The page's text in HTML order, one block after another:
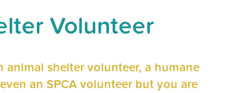
Volunteer
animal shelter volunteer, a humane
an SPCA volunteer but you are